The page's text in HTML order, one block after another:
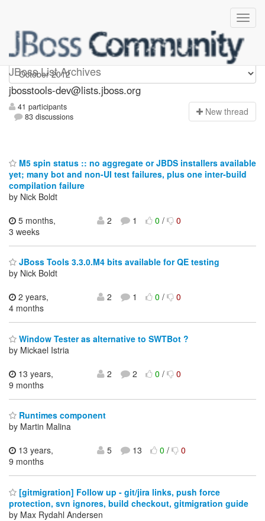
JBoss List Archives
jbosstools-dev
jbosstools-dev@lists.jboss.org
41 participants
83 discussions
New thread
M5 spin status :: no aggregate or JBDS installers available
yet; many bot and non-UI test failures, plus one inter-build
compilation failure
by Nick Boldt
5 months,
3 weeks
2 1 0/ 0
JBoss Tools 3.3.0.M4 bits available for QE testing
by Nick Boldt
2 years,
4 months
2 1 0/ 0
Window Tester as alternative to SWTBot ?
by Mickael Istria
13 years,
9 months
2 2 0/ 0
Runtimes component
by Martin Malina
13 years,
9 months
5 13 0/ 0
[gitmigration] Follow up - git/jira links, push force
protection, svn ignores, build checkout, gitmigration guide
by Max Rydahl Andersen